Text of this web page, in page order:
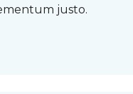
justo.